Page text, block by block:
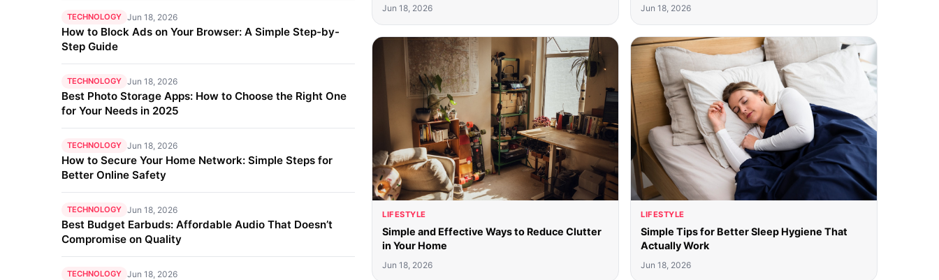
TECHNOLOGY Jun 18, 2026
How to Block Ads on Your Browser: A Simple Step-by-
Step Guide
TECHNOLOGY Jun 18, 2026
Best Photo Storage Apps: How to Choose the Right One
for Your Needs in 2025
TECHNOLOGY Jun 18, 2026
How to Secure Your Home Network: Simple Steps for
Better Online Safety
TECHNOLOGY Jun 18, 2026
Best Budget Earbuds: Affordable Audio That Doesn’t
Compromise on Quality
TECHNOLOGY Jun 18, 2026
Jun 18, 2026 Jun 18, 2026
LIFESTYLE
Simple and Effective Ways to Reduce Clutter
in Your Home
Jun 18, 2026
LIFESTYLE
Simple Tips for Better Sleep Hygiene That
Actually Work
Jun 18, 2026